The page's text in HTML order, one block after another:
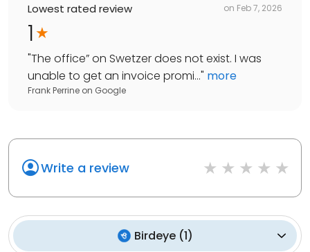
Lowest rated review on Feb 7, 2026
1
"The office” on Swetzer does not exist. I was
unable to get an invoice promi..." more
Frank Perrine on Google
Write a review
Birdeye(1)